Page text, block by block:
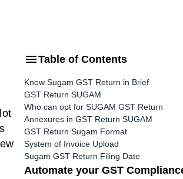
Table of Contents
Know Sugam GST Return in Brief
GST Return SUGAM
Who can opt for SUGAM GST Return
Annexures in GST Return SUGAM
GST Return Sugam Format
System of Invoice Upload
Sugam GST Return Filing Date
Automate your GST